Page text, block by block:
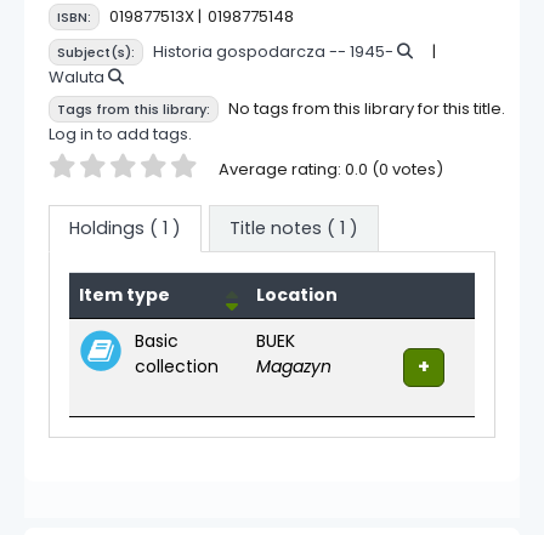
ISBN: 019877513X 0198775148
Subject(s):
Historia gospodarcza -- 1945-
Waluta
Tags from this library:
No tags from this library for this title.
Log in to add tags.
Star ratings Average rating: 0.0 (0 votes)
Holdings ( 1 ) Title notes ( 1 )
Holdings
Item type
Location
Basic
collection
BUEK
Magazyn